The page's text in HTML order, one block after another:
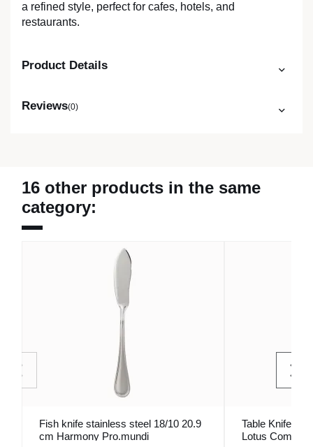
a refined style, perfect for cafes, hotels, and
restaurants.
Product Details
Reviews(0)
16 other products in the same
category:
Fish knife stainless steel 18/10 20.9
cm Harmony Pro.mundi
Table Knife
Lotus Comas